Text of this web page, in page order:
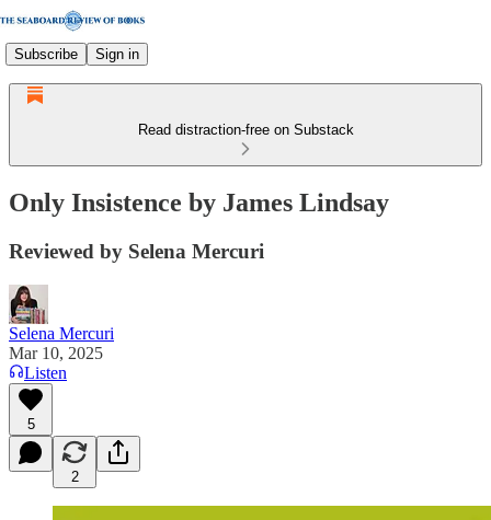
Subscribe Sign in
Read distraction-free on Substack
Only Insistence by James Lindsay
Reviewed by Selena Mercuri
Selena Mercuri
Mar 10, 2025
Listen
5
2